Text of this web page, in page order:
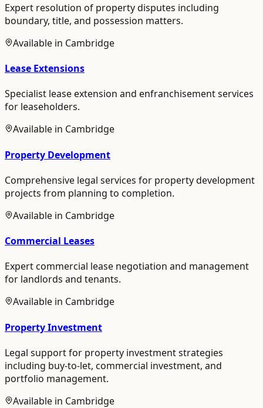
Expert resolution of property disputes including
boundary, title, and possession matters.
Available in Cambridge
Lease Extensions
Specialist lease extension and enfranchisement services
for leaseholders.
Available in Cambridge
Property Development
Comprehensive legal services for property development
projects from planning to completion.
Available in Cambridge
Commercial Leases
Expert commercial lease negotiation and management
for landlords and tenants.
Available in Cambridge
Property Investment
Legal support for property investment strategies
including buy-to-let, commercial investment, and
portfolio management.
Available in Cambridge